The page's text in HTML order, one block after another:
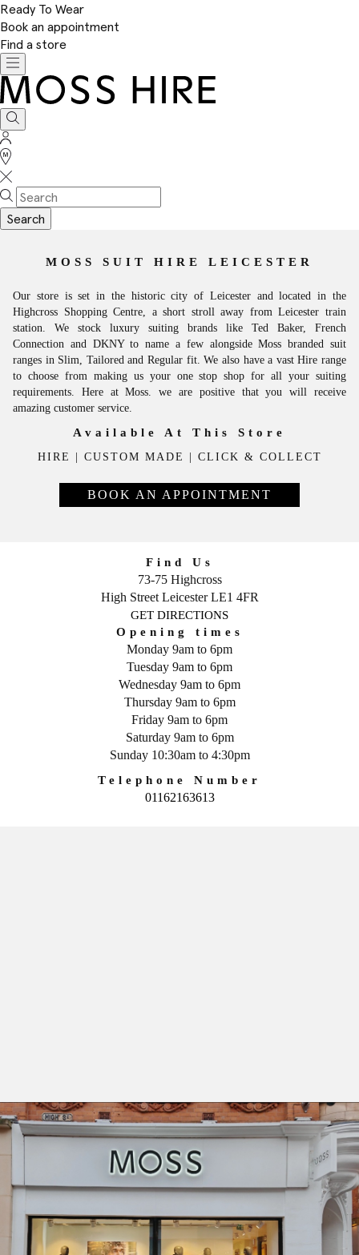
Ready To Wear
Book an appointment
Find a store
Toggle
navigation
Moss
Hire
Search
Sign
In
Stores
Search
MOSS SUIT HIRE LEICESTER
Our store is set in the historic city of Leicester and located in the
Highcross Shopping Centre, a short stroll away from Leicester train
station. We stock luxury suiting brands like Ted Baker, French
Connection and DKNY to name a few alongside Moss branded suit
ranges in Slim, Tailored and Regular fit. We also have a vast Hire range
to choose from making us your one stop shop for all your suiting
requirements. Here at Moss. we are positive that you will receive
amazing customer service.
Available At This Store
HIRE | CUSTOM MADE | CLICK & COLLECT
BOOK AN APPOINTMENT
Find Us
73-75 Highcross
High Street Leicester LE1 4FR
GET DIRECTIONS
Opening times
Monday 9am to 6pm
Tuesday 9am to 6pm
Wednesday 9am to 6pm
Thursday 9am to 6pm
Friday 9am to 6pm
Saturday 9am to 6pm
Sunday 10:30am to 4:30pm
Telephone Number
01162163613